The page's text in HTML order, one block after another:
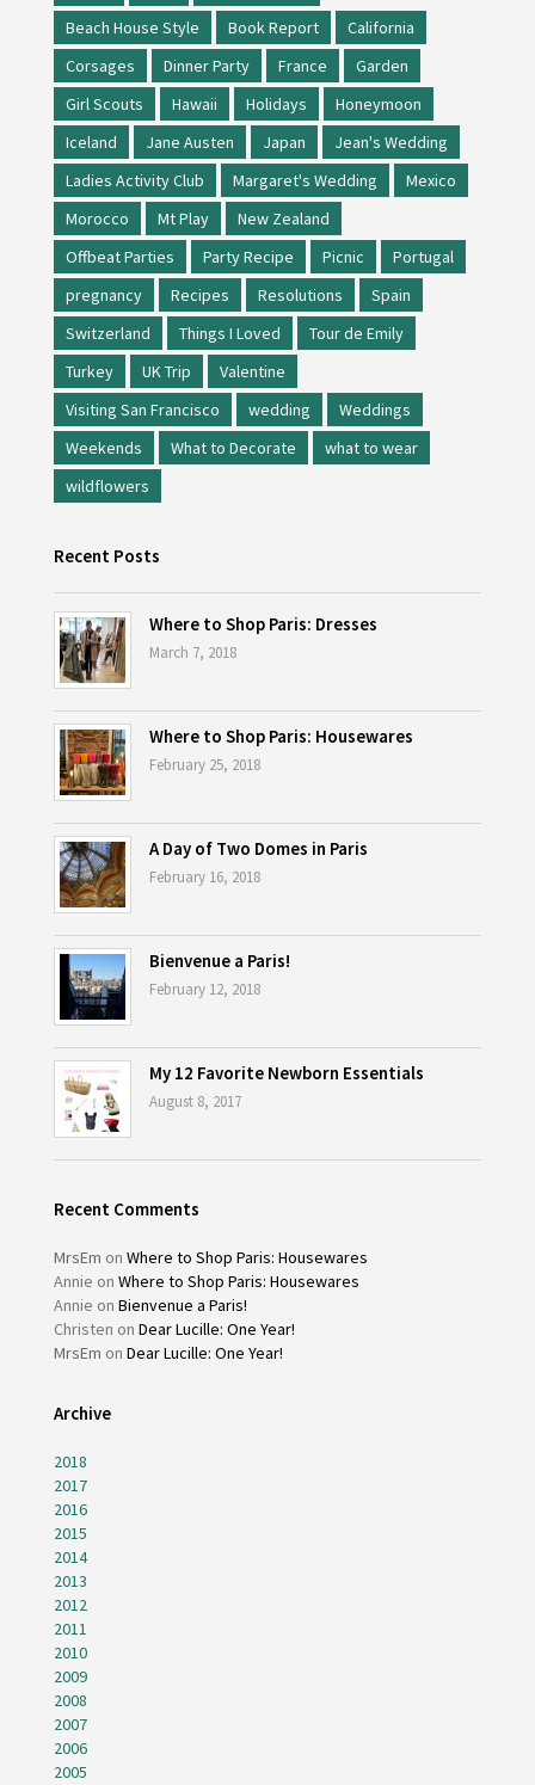
Beach House Style
Book Report
California
Corsages
Dinner Party France
Garden
Girl Scouts
Hawaii Holidays
Honeymoon
Iceland
Jane Austen Japan
Jean's Wedding
Ladies Activity Club
Margaret's Wedding
Mexico
Morocco
Mt Play
New Zealand
Offbeat Parties
Party Recipe Picnic
Portugal
pregnancy
Recipes Resolutions
Spain
Switzerland
Things I Loved
Tour de Emily
Turkey
UK Trip
Valentine
Visiting San Francisco
wedding
Weddings
Weekends
What to Decorate
what to wear
wildflowers
Recent Posts
Where to Shop Paris: Dresses
March 7, 2018
Where to Shop Paris: Housewares
February 25, 2018
A Day of Two Domes in Paris
February 16, 2018
Bienvenue a Paris!
February 12, 2018
My 12 Favorite Newborn Essentials
August 8, 2017
Recent Comments
MrsEm on Where to Shop Paris: Housewares
Annie on Where to Shop Paris: Housewares
Annie on Bienvenue a Paris!
Christen on Dear Lucille: One Year!
MrsEm on Dear Lucille: One Year!
Archive
2018
2017
2016
2015
2014
2013
2012
2011
2010
2009
2008
2007
2006
2005